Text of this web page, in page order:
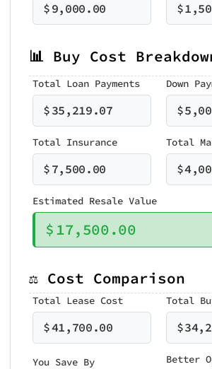
$9,000.00 $
📊 Buy Cost
Total Loan Payments
$35,219.07
Down
$
Total Insurance
$7,500.00
Total
$
Estimated Resale Value
$17,500.00
⚖️ Cost Comparison
Total Lease Cost
$41,700.00
Total
$
You Save By Better